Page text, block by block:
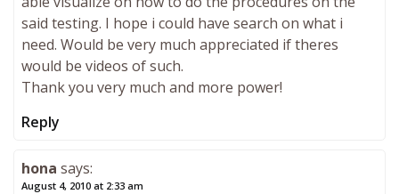
said testing. I hope i could have search on what i
need. Would be very much appreciated if theres
would be videos of such.
Thank you very much and more power!
Reply
hona says:
August 4, 2010 at 2:33 am